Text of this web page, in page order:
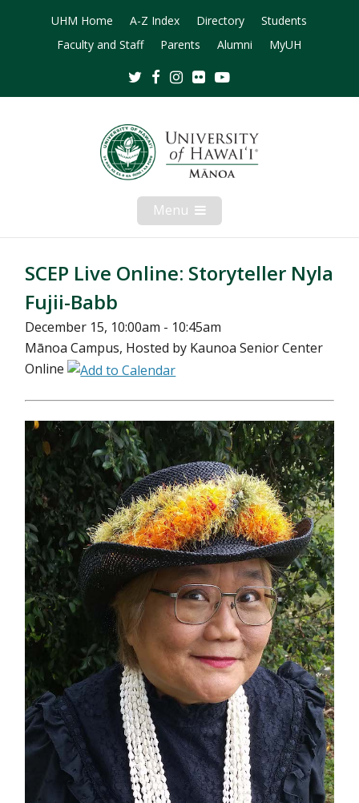
UHM Home A-Z Index Directory
Students
Faculty and Staff
Parents Alumni MyUH
TwitterFacebookInstagram
Flickr
Menu Open
Mobile
Menu
SCEP Live Online: Storyteller Nyla
Fujii-Babb
December 15, 10:00am - 10:45am
Mānoa Campus, Hosted by Kaunoa Senior Center
Online